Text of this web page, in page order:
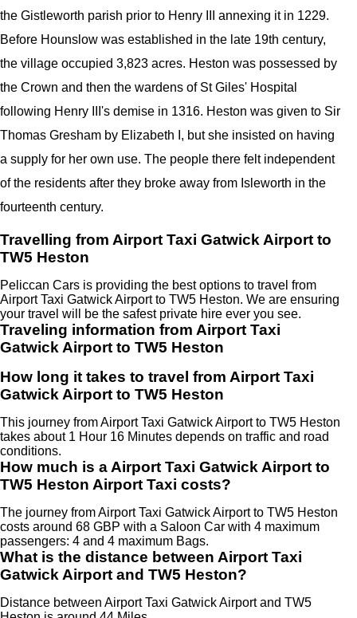
the Gistleworth parish prior to Henry III annexing it in 1229.
Before Hounslow was established in the late 19th century,
the village occupied 3,823 acres. Heston was possessed by
the Crown and then the wardens of St Giles' Hospital
following Henry III's demise in 1316. Heston was given to Sir
Thomas Gresham by Elizabeth I, but she insisted on having
a supply for her own use. The people there felt independent
of the residents after they broke away from Isleworth in the
fourteenth century.
Travelling from Airport Taxi Gatwick Airport to
TW5 Heston
Peliccan Cars is providing the best options to travel from
Airport Taxi Gatwick Airport to TW5 Heston. We are ensuring
your travel will be the safest private hire ever you see.
Traveling information from Airport Taxi
Gatwick Airport to TW5 Heston
How long it takes to travel from Airport Taxi
Gatwick Airport to TW5 Heston
This journey from Airport Taxi Gatwick Airport to TW5 Heston
takes about 1 Hour 16 Minutes depends on traffic and road
conditions.
How much is a Airport Taxi Gatwick Airport to
TW5 Heston Airport Taxi costs?
The journey from Airport Taxi Gatwick Airport to TW5 Heston
costs around 68 GBP with a Saloon Car with 4 maximum
passengers: 4 and 4 maximum Bags.
What is the distance between Airport Taxi
Gatwick Airport and TW5 Heston?
Distance between Airport Taxi Gatwick Airport and TW5